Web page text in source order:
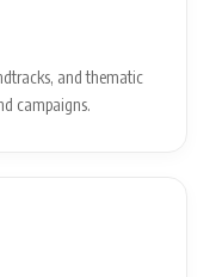
and thematic
campaigns.